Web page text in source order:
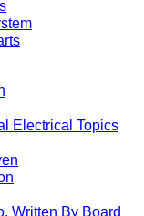
Electrical Topics
Written By Board